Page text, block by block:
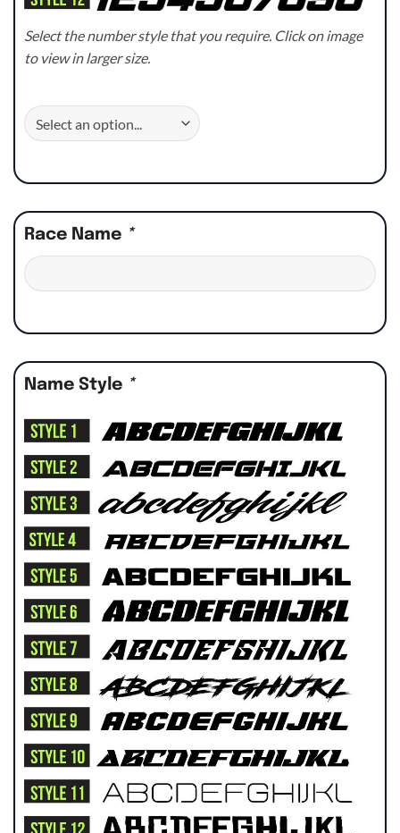
Select the number style that you require. Click on image
to view in larger size.
Race Name *
Name Style *